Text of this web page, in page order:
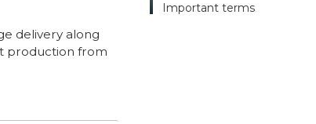
Important terms
delivery along
production from